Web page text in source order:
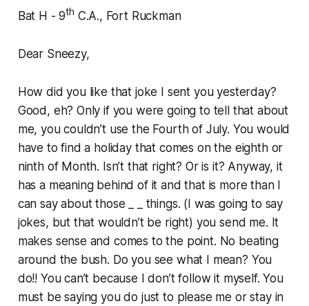
Bat H - 9th C.A., Fort Ruckman
Dear Sneezy,
How did you like that joke I sent you yesterday?
Good, eh? Only if you were going to tell that about
me, you couldn’t use the Fourth of July. You would
have to find a holiday that comes on the eighth or
ninth of Month. Isn’t that right? Or is it? Anyway, it
has a meaning behind of it and that is more than I
can say about those _ _ things. (I was going to say
jokes, but that wouldn’t be right) you send me. It
makes sense and comes to the point. No beating
around the bush. Do you see what I mean? You
do!! You can’t because I don’t follow it myself. You
must be saying you do just to please me or stay in